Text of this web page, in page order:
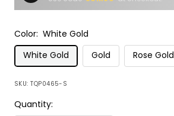
Color: White Gold
White Gold
Gold Rose Gold
SKU:TQP0465-S
Quantity: